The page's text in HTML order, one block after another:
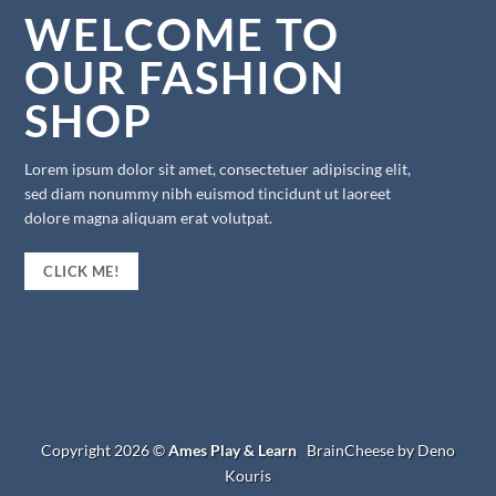
WELCOME TO
OUR FASHION
SHOP
Lorem ipsum dolor sit amet, consectetuer adipiscing elit,
sed diam nonummy nibh euismod tincidunt ut laoreet
dolore magna aliquam erat volutpat.
CLICK ME!
Copyright 2026 ©Ames Play & Learn BrainCheese by Deno
Kouris